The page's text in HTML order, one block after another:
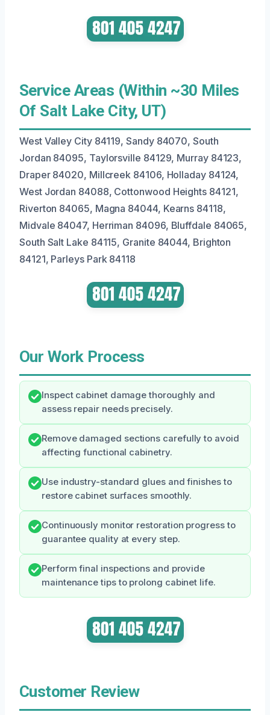
Service Areas (Within ~30 Miles
Of Salt Lake City, UT)
West Valley City 84119, Sandy 84070, South
Jordan 84095, Taylorsville 84129, Murray 84123,
Draper 84020, Millcreek 84106, Holladay 84124,
West Jordan 84088, Cottonwood Heights 84121,
Riverton 84065, Magna 84044, Kearns 84118,
Midvale 84047, Herriman 84096, Bluffdale 84065,
South Salt Lake 84115, Granite 84044, Brighton
84121, Parleys Park 84118
Our Work Process
Inspect cabinet damage thoroughly and
assess repair needs precisely.
Remove damaged sections carefully to avoid
affecting functional cabinetry.
Use industry-standard glues and finishes to
restore cabinet surfaces smoothly.
Continuously monitor restoration progress to
guarantee quality at every step.
Perform final inspections and provide
maintenance tips to prolong cabinet life.
Customer Review